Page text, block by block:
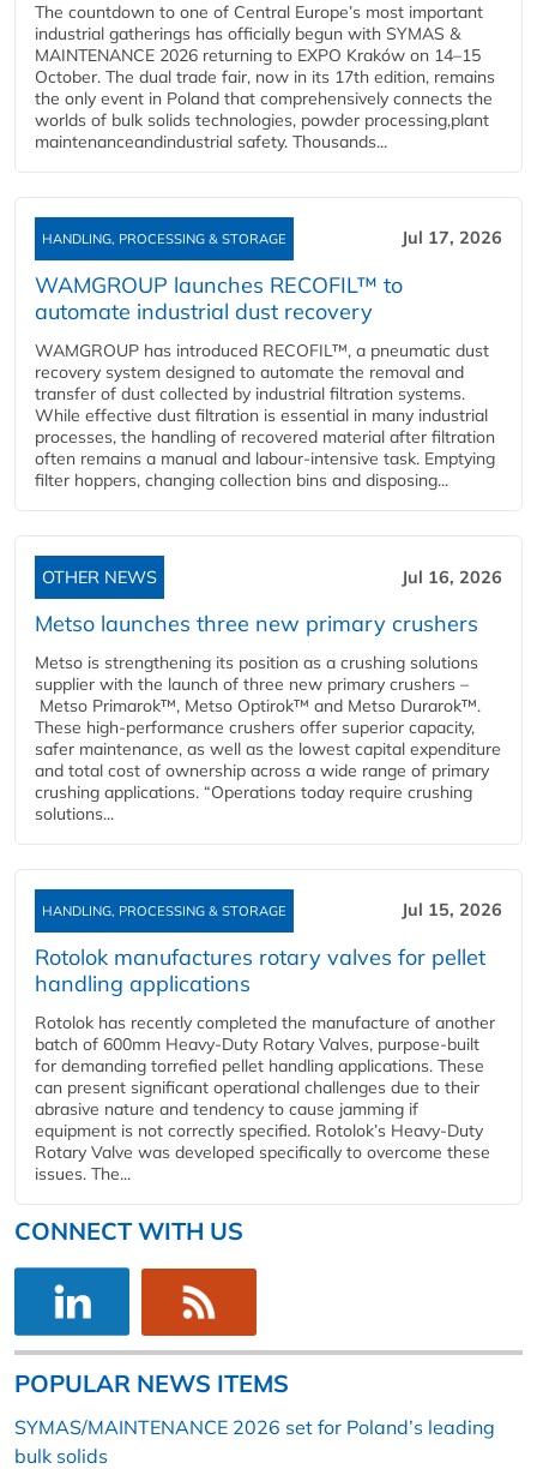
The countdown to one of Central Europe’s most important
industrial gatherings has officially begun with SYMAS &
MAINTENANCE 2026 returning to EXPO Kraków on 14–15
October. The dual trade fair, now in its 17th edition, remains
the only event in Poland that comprehensively connects the
worlds of bulk solids technologies, powder processing,plant
maintenanceandindustrial safety. Thousands...
HANDLING, PROCESSING & STORAGE Jul 17, 2026
WAMGROUP launches RECOFIL™ to
automate industrial dust recovery
WAMGROUP has introduced RECOFIL™, a pneumatic dust
recovery system designed to automate the removal and
transfer of dust collected by industrial filtration systems.
While effective dust filtration is essential in many industrial
processes, the handling of recovered material after filtration
often remains a manual and labour-intensive task. Emptying
filter hoppers, changing collection bins and disposing...
OTHER NEWS Jul 16, 2026
Metso launches three new primary crushers
Metso is strengthening its position as a crushing solutions
supplier with the launch of three new primary crushers –
Metso Primarok™, Metso Optirok™ and Metso Durarok™.
These high-performance crushers offer superior capacity,
safer maintenance, as well as the lowest capital expenditure
and total cost of ownership across a wide range of primary
crushing applications. “Operations today require crushing
solutions...
HANDLING, PROCESSING & STORAGE Jul 15, 2026
Rotolok manufactures rotary valves for pellet
handling applications
Rotolok has recently completed the manufacture of another
batch of 600mm Heavy-Duty Rotary Valves, purpose-built
for demanding torrefied pellet handling applications. These
can present significant operational challenges due to their
abrasive nature and tendency to cause jamming if
equipment is not correctly specified. Rotolok’s Heavy-Duty
Rotary Valve was developed specifically to overcome these
issues. The...
CONNECT WITH US
POPULAR NEWS ITEMS
SYMAS/MAINTENANCE 2026 set for Poland’s leading
bulk solids